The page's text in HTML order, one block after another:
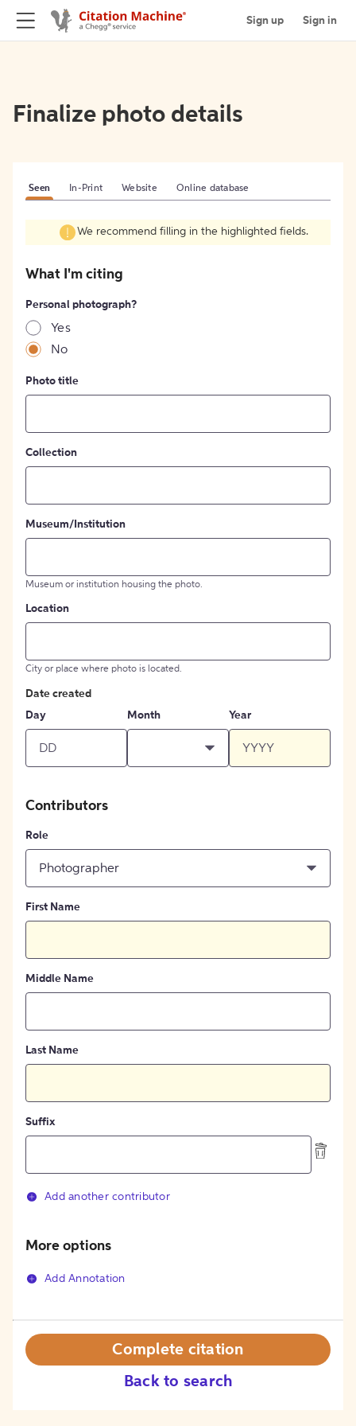
Sign up Sign in
Finalize photo details
Seen In-Print Website Online database
We recommend filling in the highlighted fields.
What I'm citing
Personal photograph?
Yes
No
Photo title
Collection
Museum/Institution
Museum or institution housing the photo.
Location
City or place where photo is located.
Date created
Day
Month Year
Contributors
Role
Photographer
First Name
Middle Name
Last Name
Suffix
Add another contributor
More options
Add Annotation
Back to search
Complete citation